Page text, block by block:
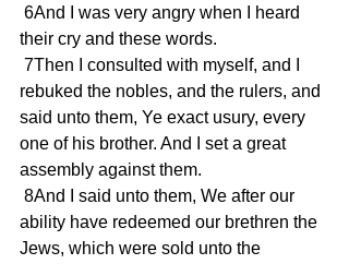
their cry and these words.
rebuked the nobles, and the rulers, and
said unto them, Ye exact usury, every
one of his brother. And I set a great
assembly against them.
ability have redeemed our brethren the
Jews, which were sold unto the